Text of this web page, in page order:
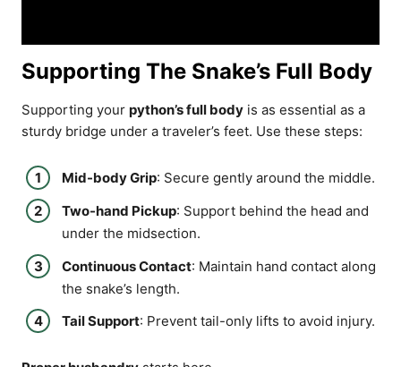
Supporting The Snake’s Full Body
Supporting your python’s full body is as essential as a
sturdy bridge under a traveler’s feet. Use these steps:
Mid-body Grip: Secure gently around the middle.
Two-hand Pickup: Support behind the head and
under the midsection.
Continuous Contact: Maintain hand contact along
the snake’s length.
Tail Support: Prevent tail-only lifts to avoid injury.